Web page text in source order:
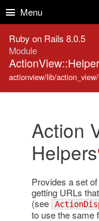
Menu
Ruby on Rails 8.0.5
Module
actionview/lib/
Action
Helpers
Provides a set
getting URLs
(see
to use the same